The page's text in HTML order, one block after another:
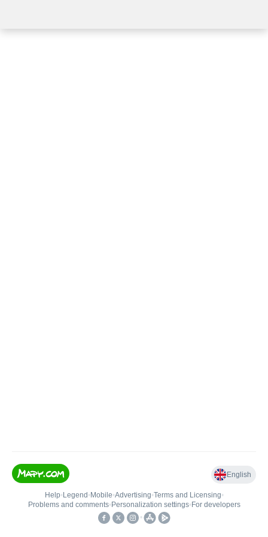
English
Help• Legend • Mobile•Advertising•Terms and Licensing•
Problems and comments• Personalization settings• For developers
•